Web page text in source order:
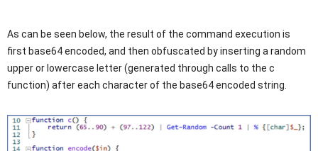
As can be seen below, the result of the command execution is
first base64 encoded, and then obfuscated by inserting a random
upper or lowercase letter (generated through calls to the c
function) after each character of the base64 encoded string.